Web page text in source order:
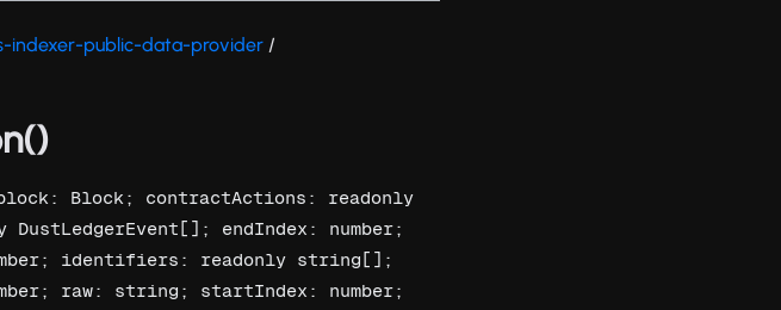
indexer-public-data-provider /
Block; contractActions: readonly
endIndex: number;
identifiers: readonly string[];
raw: string; startIndex: number;